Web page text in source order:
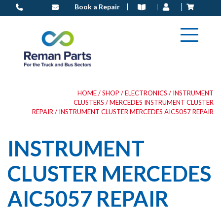
to
Book a Repair
HOME/SHOP /ELECTRONICS / INSTRUMENT
CLUSTERS /MERCEDES INSTRUMENT CLUSTER
REPAIR / INSTRUMENT CLUSTER MERCEDES AIC5057 REPAIR
INSTRUMENT
CLUSTER MERCEDES
AIC5057 REPAIR